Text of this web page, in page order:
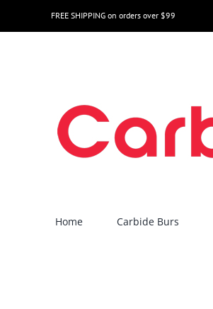
to
FREE SHIPPING on orders over $99
Home Carbide Burs